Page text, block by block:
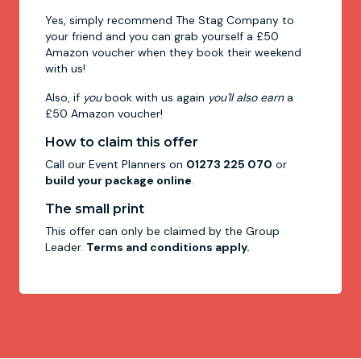
Yes, simply recommend The Stag Company to
your friend and you can grab yourself a £50
Amazon voucher when they book their weekend
with us!
Also, if youbook with us again you'll also earna
£50 Amazon voucher!
How to claim this offer
Call our Event Planners on 01273 225 070 or
build your package online.
The small print
This offer can only be claimed by the Group
Leader. Terms and conditions apply.